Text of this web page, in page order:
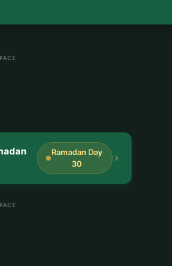
Ramadan Day
30